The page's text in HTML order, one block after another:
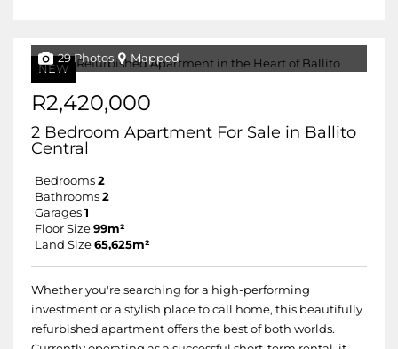
NEW
29 Photos Mapped
R2,420,000
2 Bedroom Apartment For Sale in Ballito
Central
Bedrooms 2
Bathrooms 2
Garages 1
Floor Size 99m²
Land Size 65,625m²
Whether you're searching for a high-performing
investment or a stylish place to call home, this beautifully
refurbished apartment offers the best of both worlds.